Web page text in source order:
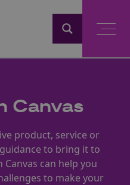
Canvas
product, service or
to bring it to
can help you
to make your